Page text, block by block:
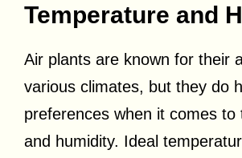
Temperature and
Air plants are known for their
various climates, but they do
preferences when it comes to
and humidity. Ideal